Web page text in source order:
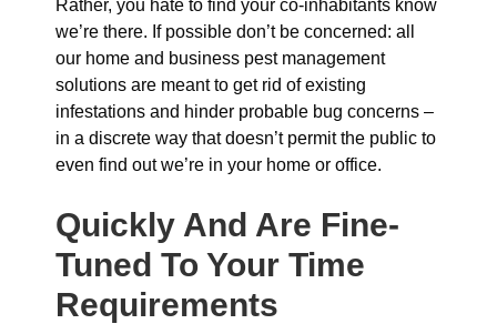
Rather, you hate to find your co-inhabitants know
we’re there. If possible don’t be concerned: all
our home and business pest management
solutions are meant to get rid of existing
infestations and hinder probable bug concerns –
in a discrete way that doesn’t permit the public to
even find out we’re in your home or office.
Quickly And Are Fine-
Tuned To Your Time
Requirements